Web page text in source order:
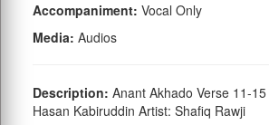
Accompaniment: Vocal Only
Media: Audios
Description: Anant Akhado Verse 11-
Hasan Kabiruddin Artist: Shafiq Rawji